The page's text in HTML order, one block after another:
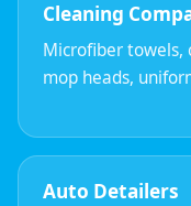
Cleaning
Microfiber towels,
mop heads,
Auto Detailers